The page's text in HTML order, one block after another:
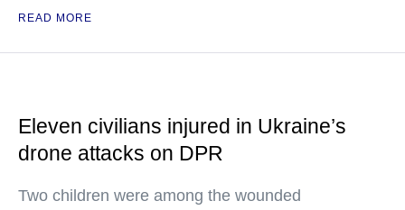
READ MORE
Eleven civilians injured in Ukraine’s
drone attacks on DPR
Two children were among the wounded